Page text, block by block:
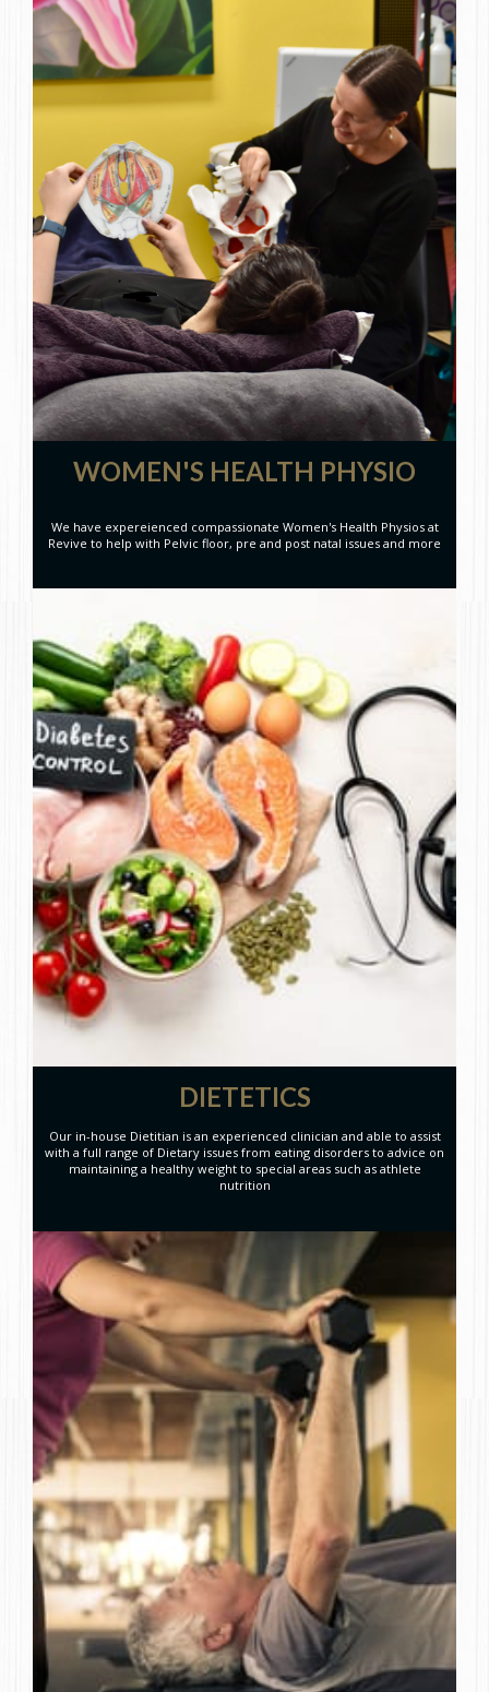
WOMEN'S HEALTH PHYSIO
We have expereienced compassionate Women's Health Physios at
Revive to help with Pelvic floor, pre and post natal issues and more
DIETETICS
Our in-house Dietitian is an experienced clinician and able to assist
with a full range of Dietary issues from eating disorders to advice on
maintaining a healthy weight to special areas such as athlete
nutrition